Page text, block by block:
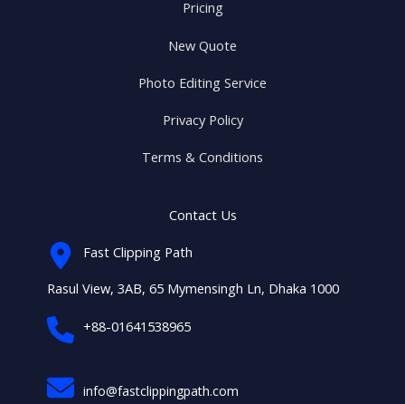
Pricing
New Quote
Photo Editing Service
Privacy Policy
Terms & Conditions
Contact Us
Fast Clipping Path
Rasul View, 3AB, 65 Mymensingh Ln, Dhaka 1000
+88-01641538965
info@fastclippingpath.com